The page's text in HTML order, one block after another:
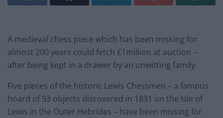
A medieval chess piece which has been missing for
almost 200 years could fetch £1million at auction –
after being kept in a drawer by an unwitting family.
Five pieces of the historic Lewis Chessmen – a famous
hoard of 93 objects discovered in 1831 on the Isle of
Lewis in the Outer Hebrides – have been missing for